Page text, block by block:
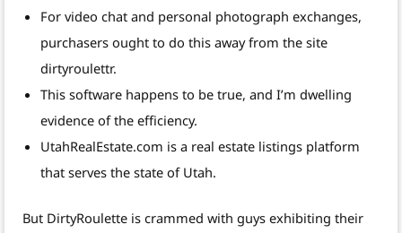
For video chat and personal photograph exchanges,
purchasers ought to do this away from the site
dirtyroulettr.
This software happens to be true, and I’m dwelling
evidence of the efficiency.
UtahRealEstate.com is a real estate listings platform
that serves the state of Utah.
But DirtyRoulette is crammed with guys exhibiting their